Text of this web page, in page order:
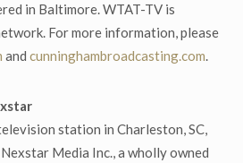
in Baltimore. WTAT-TV is
For more information, please
and cunninghambroadcasting.com.
station in Charleston, SC,
Media Inc., a wholly owned